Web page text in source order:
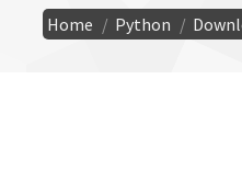
You are here:
Home Python